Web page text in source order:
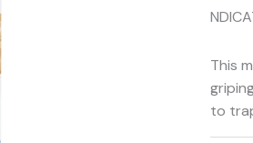
This
to